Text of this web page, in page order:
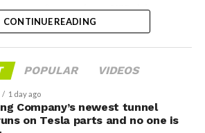
-
meant formatting a USB drive,
exactly “Wraps,” dropping in
then plugging the drive in and
Toybox. Tesla expanded the
and renamed it from “Colorizer” to
the2025 Holiday Update, while also
and window tint customization
CONTINUE READING
POPULAR VIDEOS
1 day ago
Company’s newest tunnel
on Tesla parts and no one is